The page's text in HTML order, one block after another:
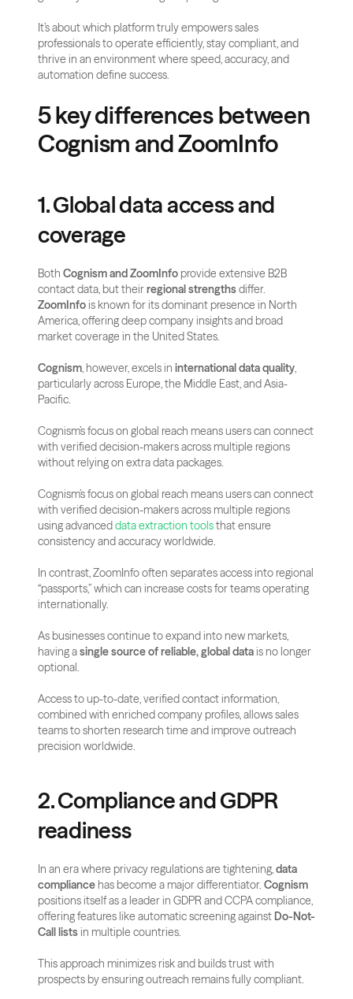
It’s about which platform truly empowers sales
professionals to operate efficiently, stay compliant, and
thrive in an environment where speed, accuracy, and
automation define success.
5 key differences between
Cognism and ZoomInfo
1. Global data access and
coverage
Both Cognism and ZoomInfo provide extensive B2B
contact data, but their regional strengths
ZoomInfo is known for its dominant presence in North
America, offering deep company insights and broad
market coverage in the United States.
Cognism, however, excels in international data quality,
particularly across Europe, the Middle East, and Asia-
Pacific.
Cognism’s focus on global reach means users can connect
with verified decision-makers across multiple regions
without relying on extra data packages.
Cognism’s focus on global reach means users can connect
with verified decision-makers across multiple regions
using advanced data extraction tools that ensure
consistency and accuracy worldwide.
In contrast, ZoomInfo often separates access into regional
“passports,” which can increase costs for teams operating
internationally.
As businesses continue to expand into new markets,
having a single source of reliable, global data is no longer
optional.
Access to up-to-date, verified contact information,
combined with enriched company profiles, allows sales
teams to shorten research time and improve outreach
precision worldwide.
2. Compliance and GDPR
readiness
In an era where privacy regulations are tightening, data
compliance has become a major differentiator. Cognism
positions itself as a leader in GDPR and CCPA compliance,
offering features like automatic screening against Do-Not-
Call lists in multiple countries.
This approach minimizes risk and builds trust with
prospects by ensuring outreach remains fully compliant.